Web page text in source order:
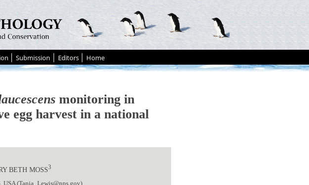
Submission Editors Home
monitoring in
egg harvest in a national
BETH MOSS3